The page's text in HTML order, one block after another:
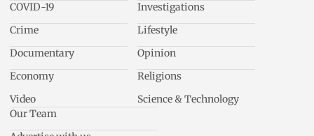
COVID-19
Crime
Documentary
Economy
Video
Investigations
Lifestyle
Opinion
Religions
Science & Technology
Our Team